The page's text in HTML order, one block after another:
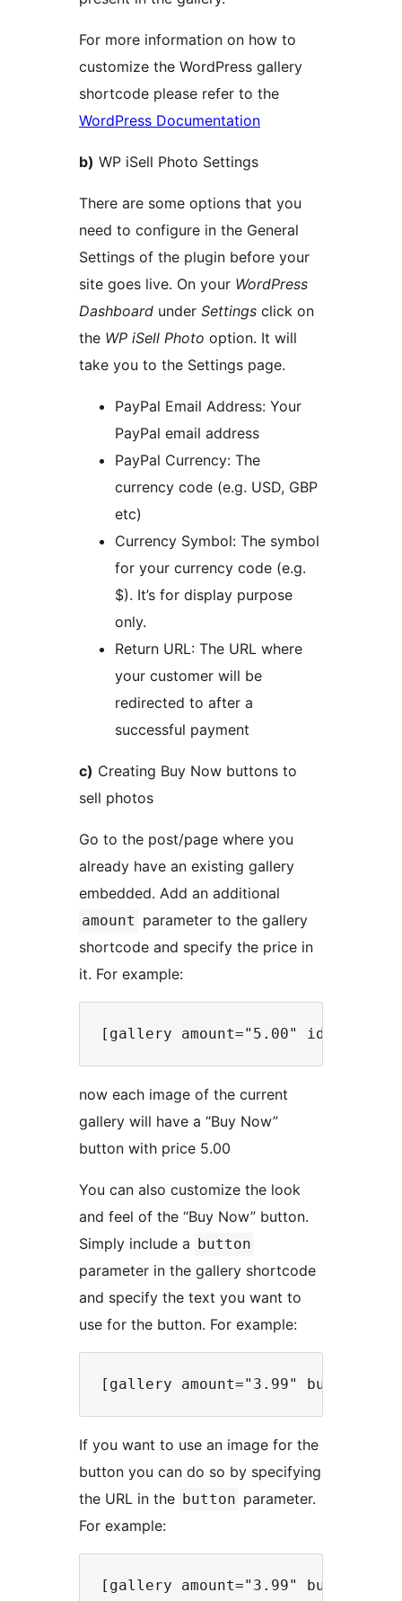
For more information on how to
customize the WordPress gallery
shortcode please refer to the
WordPress Documentation
b) WP iSell Photo Settings
There are some options that you
need to configure in the General
Settings of the plugin before your
site goes live. On your WordPress
Dashboard under Settings click on
the WP iSell Photo option. It will
take you to the Settings page.
PayPal Email Address: Your
PayPal email address
PayPal Currency: The
currency code (e.g. USD, GBP
etc)
Currency Symbol: The symbol
for your currency code (e.g.
$). It’s for display purpose
only.
Return URL: The URL where
your customer will be
redirected to after a
successful payment
c) Creating Buy Now buttons to
sell photos
Go to the post/page where you
already have an existing gallery
embedded. Add an additional
amount parameter to the gallery
shortcode and specify the price in
it. For example:
now each image of the current
gallery will have a “Buy Now”
button with price 5.00
You can also customize the look
and feel of the “Buy Now” button.
Simply include a button
parameter in the gallery shortcode
and specify the text you want to
use for the button. For example:
If you want to use an image for the
button you can do so by specifying
the URL in the button parameter.
For example: